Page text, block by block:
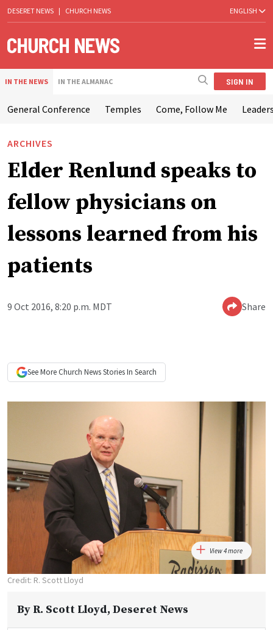
DESERET NEWS | CHURCH NEWS ENGLISH
IN THE NEWS IN THE ALMANAC SIGN IN
General Conference Temples Come, Follow Me
ARCHIVES
Elder Renlund speaks to
fellow physicians on
lessons learned from his
patients
9 Oct 2016, 8:20 p.m. MDT Share
See More Church NewsStories In Search
View 4 more
Credit: R. Scott Lloyd
By R. Scott Lloyd, Deseret News